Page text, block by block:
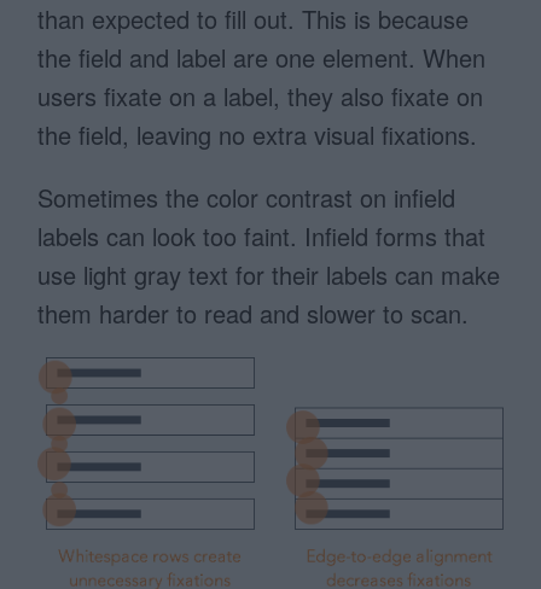
than expected to fill out. This is because
the field and label are one element. When
users fixate on a label, they also fixate on
the field, leaving no extra visual fixations.
Sometimes the color contrast on infield
labels can look too faint. Infield forms that
use light gray text for their labels can make
them harder to read and slower to scan.